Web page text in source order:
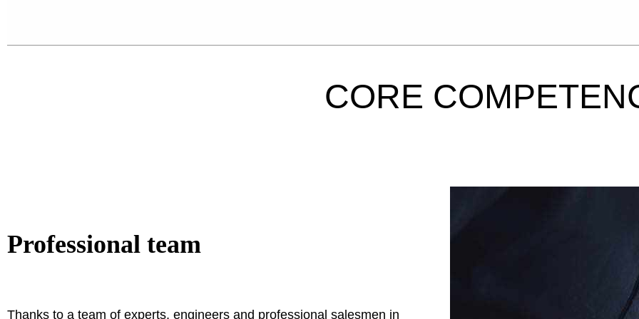
CORE
Professional team
Thanks to a team of experts, engineers and professional salesmen in